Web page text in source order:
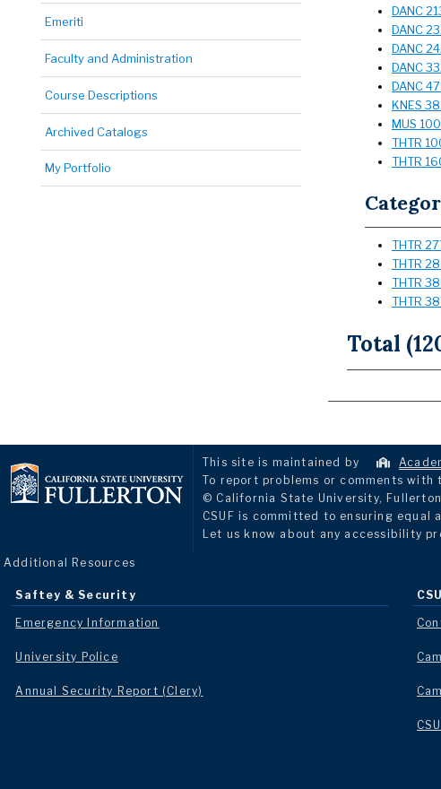
Emeriti
Faculty and Administration
Course Descriptions
Archived Catalogs
My Portfolio
DANC
DANC
DANC
DANC
DANC
KNES
MUS
THTR
THTR
THTR
THTR
THTR
THTR
Total
This site is maintained by
To report problems or comments with
© California State University,
CSUF is committed to ensuring equal
Let us know about any accessibility
Additional Resources
Saftey & Security
Emergency Information
University Police
Annual Security Report (Clery)